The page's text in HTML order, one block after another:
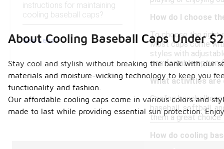
instructions for maintaining
cooling baseball caps?
See Less
How do I choose
To choose the right
Most caps come
styles with
comfortable option
What activities
Cooling baseball
baseball, softball,
them a great choice
How do cooling
About Cooling Baseball Caps Under
Stay cool and stylish without breaking the bank with our
materials and moisture-wicking technology to keep you
functionality and fashion.
Our affordable cooling caps come in various colors and
made to last while providing essential sun protection.